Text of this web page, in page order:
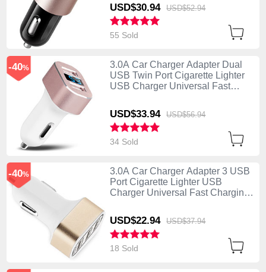
USD$30.94 USD$52.94
55 Sold
3.0A Car Charger Adapter Dual
USB Twin Port Cigarette Lighter
USB Charger Universal Fast
USD$33.94 USD$56.94
-40%
34 Sold
3.0A Car Charger Adapter 3 USB
Port Cigarette Lighter USB
Charger Universal Fast Charging
USD$22.94 USD$37.94
-40%
18 Sold